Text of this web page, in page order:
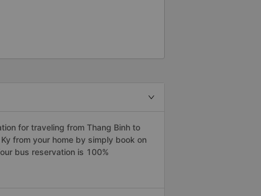
for traveling from Thang Binh to
from your home by simply book on
bus reservation is 100%